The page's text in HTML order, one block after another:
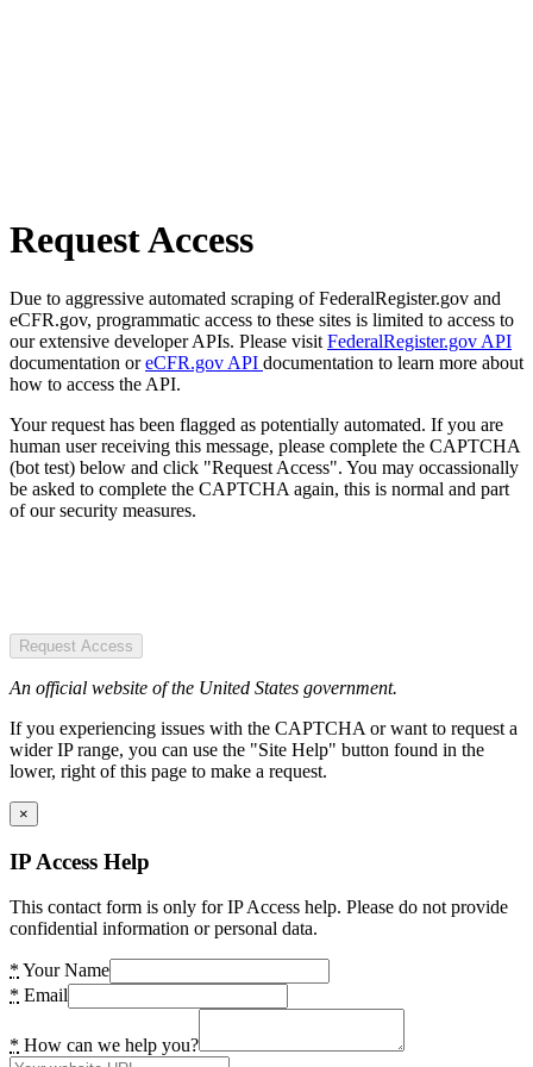
Request Access
Due to aggressive automated scraping of FederalRegister.gov and
eCFR.gov, programmatic access to these sites is limited to access to
our extensive developer APIs. Please visit FederalRegister.gov API
documentation oreCFR.gov API documentation to learn more about
how to access the API.
Your request has been flagged as potentially automated. If you are
human user receiving this message, please complete the CAPTCHA
(bot test) below and click "Request Access". You may occassionally
be asked to complete the CAPTCHA again, this is normal and part
of our security measures.
Request Access
An official website of the United States government.
If you experiencing issues with the CAPTCHA or want to request a
wider IP range, you can use the "Site Help" button found in the
lower, right of this page to make a request.
×
IP Access Help
This contact form is only for IP Access help. Please do not provide
confidential information or personal data.
* Your Name
* Email
* How can we help you?